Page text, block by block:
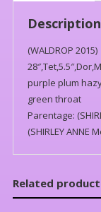
Description
(WALDROP 2015)
28″,Tet,5.5″,Dor,M
purple plum
green throat
Parentage:
(SHIRLEY ANNE
Related